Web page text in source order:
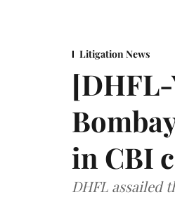
Litigation News
[DHFL-
in CBI
DHFL assailed